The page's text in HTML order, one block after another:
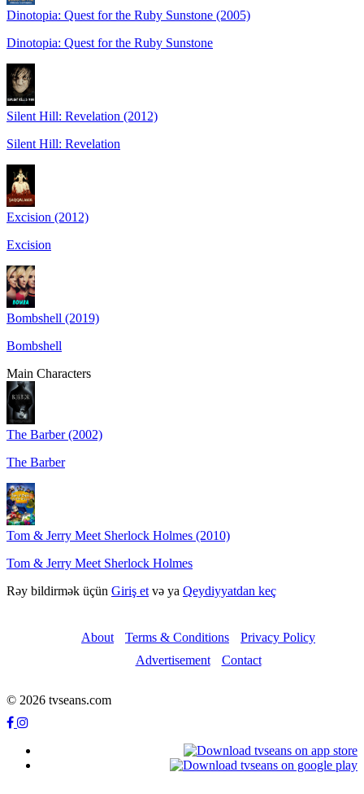
Dinotopia: Quest for the Ruby Sunstone (2005)
Dinotopia: Quest for the Ruby Sunstone
Silent Hill: Revelation (2012)
Silent Hill: Revelation
Excision (2012)
Excision
Bombshell (2019)
Bombshell
Main Characters
The Barber (2002)
The Barber
Tom & Jerry Meet Sherlock Holmes (2010)
Tom & Jerry Meet Sherlock Holmes
Rəy bildirmək üçün Giriş et və ya Qeydiyyatdan keç
About Terms & Conditions
Privacy Policy
Advertisement
Contact
© 2026 tvseans.com